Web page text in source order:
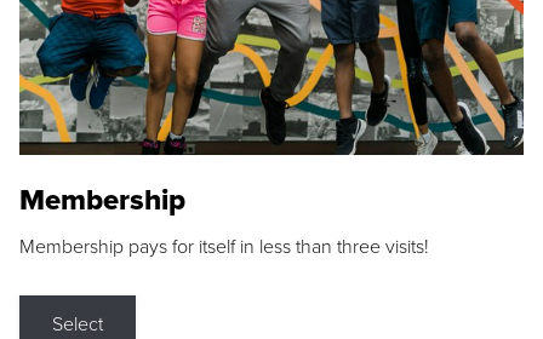
Membership
Membership pays for itself in less than three visits!
Select